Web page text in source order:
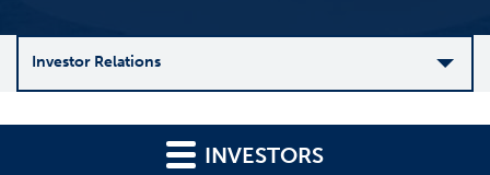
Investor Relations
INVESTORS